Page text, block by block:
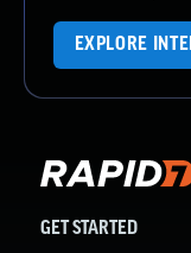
EXPLORE
GET STARTED